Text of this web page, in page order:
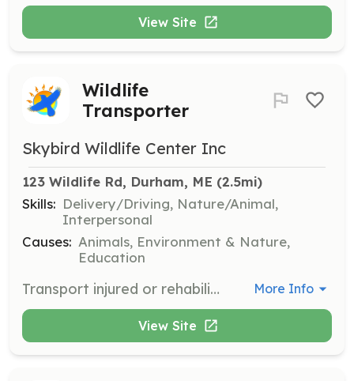
View Site
Wildlife
Transporter
Skybird Wildlife Center Inc
123 Wildlife Rd, Durham, ME (2.5mi)
Skills: Delivery/Driving, Nature/Animal,
Interpersonal
Causes: Animals, Environment & Nature,
Education
Transport injured or rehabilitated wildlife to and from the center. This role is fundamental to wildlife rescue efforts and requires a commitment to animal welfare. More Info
View Site